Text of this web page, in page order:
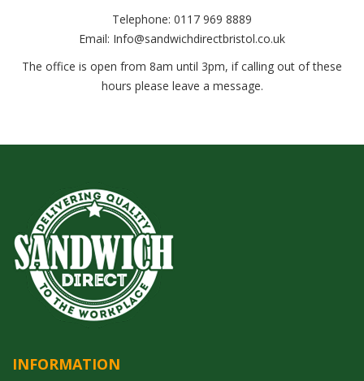
Telephone: 0117 969 8889
Email: Info@sandwichdirectbristol.co.uk
The office is open from 8am until 3pm, if calling out of these
hours please leave a message.
INFORMATION